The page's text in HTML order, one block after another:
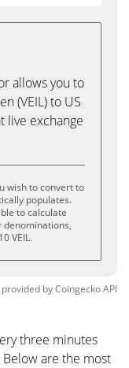
allows you to
(VEIL) to US
live exchange
wish to convert to
populates.
to calculate
denominations,
VEIL.
byCoingeckoAPI
three minutes
are the most